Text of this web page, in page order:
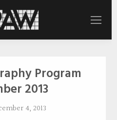
Program
2013
4, 2013